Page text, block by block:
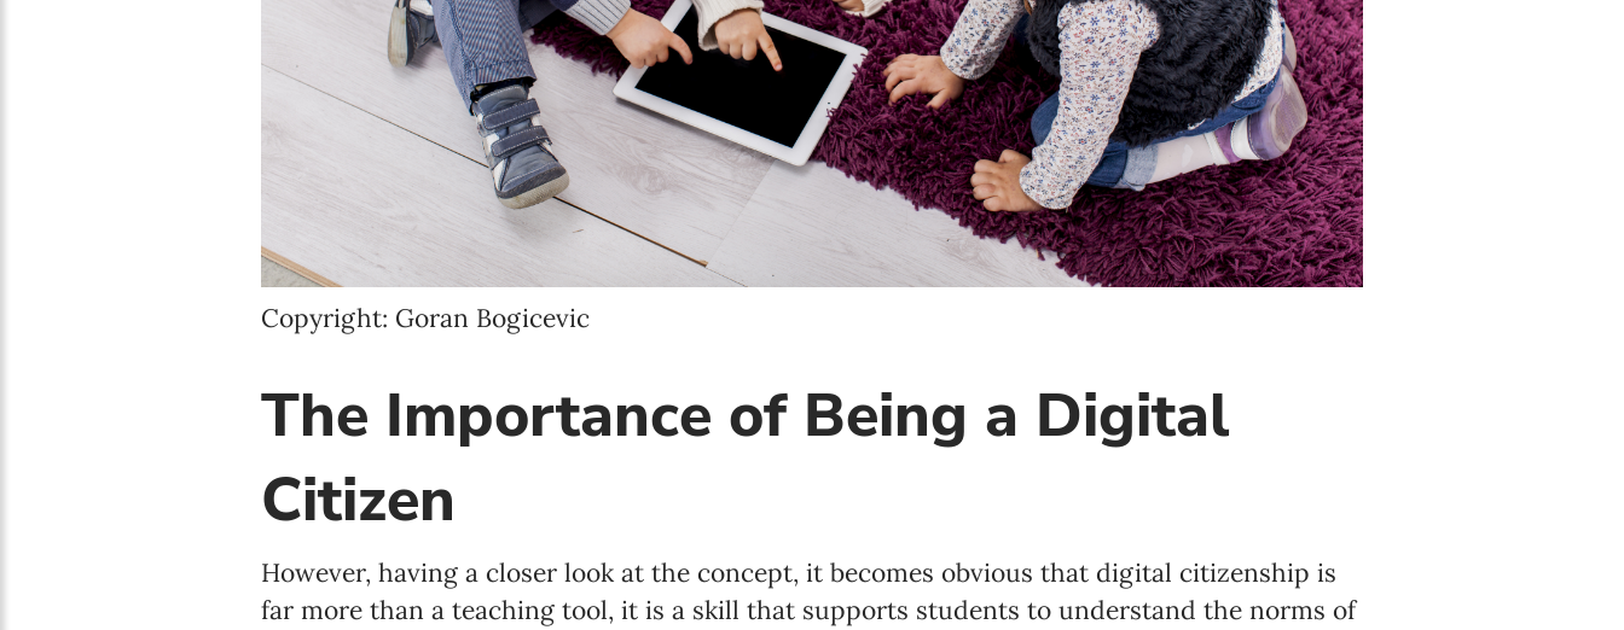
Copyright: Goran Bogicevic
The Importance of Being a Digital
Citizen
However, having a closer look at the concept, it becomes obvious that digital citizenship is
far more than a teaching tool, it is a skill that supports students to understand the norms of
MM / DD
Language preference
Serbian
English
Interests
Online education
Program updates
I agree with Privacy Policy